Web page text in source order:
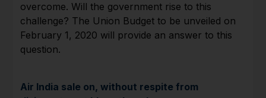
overcome. Will the government rise to this
challenge? The Union Budget to be unveiled on
February 1, 2020 will provide an answer to this
question.
Air India sale on, without respite from